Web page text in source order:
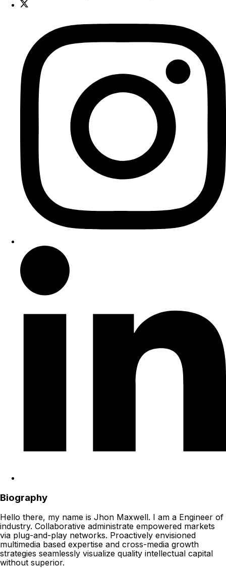
Biography
Hello there, my name is Jhon Maxwell. I am a Engineer of
industry. Collaborative administrate empowered markets
via plug-and-play networks. Proactively envisioned
multimedia based expertise and cross-media growth
strategies seamlessly visualize quality intellectual capital
without superior.